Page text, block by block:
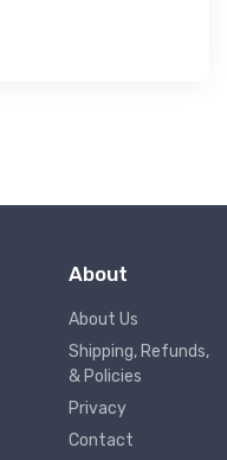
About
About Us
Shipping, Refunds,
& Policies
Privacy
Contact